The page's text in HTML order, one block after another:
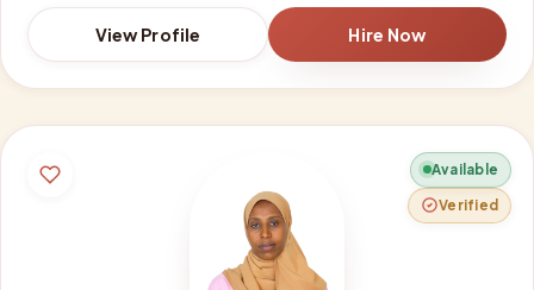
View Profile Hire Now
Available
Verified